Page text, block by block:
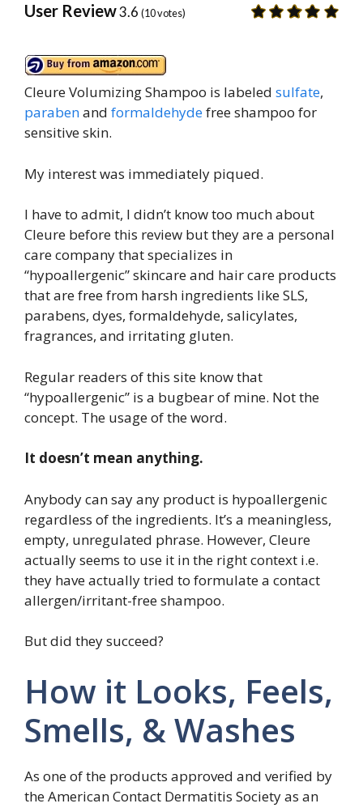
User Review3.6 (10votes)
Cleure Volumizing Shampoo is labeled sulfate,
parabenand formaldehydefree shampoo for
sensitive skin.
My interest was immediately piqued.
I have to admit, I didn’t know too much about
Cleure before this review but they are a personal
care company that specializes in
“hypoallergenic” skincare and hair care products
that are free from harsh ingredients like SLS,
parabens, dyes, formaldehyde, salicylates,
fragrances, and irritating gluten.
Regular readers of this site know that
“hypoallergenic” is a bugbear of mine. Not the
concept. The usage of the word.
It doesn’t mean anything.
Anybody can say any product is hypoallergenic
regardless of the ingredients. It’s a meaningless,
empty, unregulated phrase. However, Cleure
actually seems to use it in the right context i.e.
they have actually tried to formulate a contact
allergen/irritant-free shampoo.
But did they succeed?
How it Looks, Feels,
Smells, & Washes
As one of the products approved and verified by
the American Contact Dermatitis Society as an